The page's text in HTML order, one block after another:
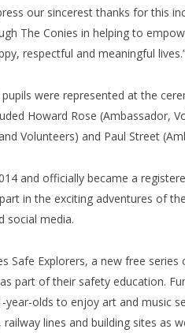
our sincerest thanks for this
The Conies in helping to
respectful and meaningful
were represented at the
Howard Rose (Ambassador,
Volunteers) and Paul Street
and officially became a
in the exciting adventures of
social media.
Safe Explorers, a new free
part of their safety education.
year-olds to enjoy art and music
lines and building sites as